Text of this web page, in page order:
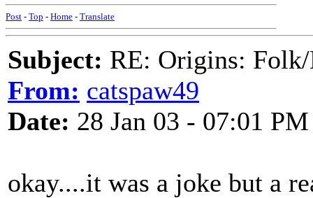
Post - Top - Home - Translate
Subject: RE: Origins:
From: catspaw49
Date: 28 Jan 03 - 07:01 PM
okay....it was a joke but a